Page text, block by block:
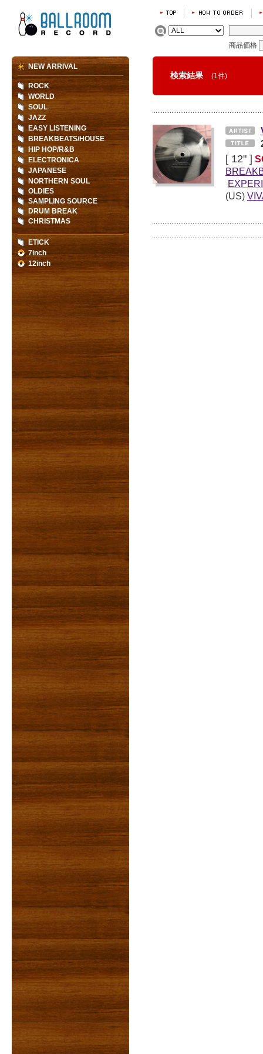
商品価格
検索結果 (1件)
[ 12" ]
(US)
NEW ARRIVAL
ROCK
WORLD
SOUL
JAZZ
EASY LISTENING
BREAKBEATS/HOUSE
HIP HOP/R&B
ELECTRONICA
JAPANESE
NORTHERN SOUL
OLDIES
SAMPLING SOURCE
DRUM BREAK
CHRISTMAS
ETICK
7inch
12inch